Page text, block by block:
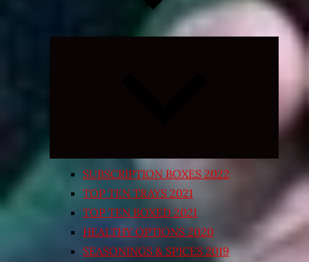
Expand
SUBSCRIPTION BOXES 2022
TOP TEN TRAYS 2021
TOP TEN BOXED 2021
HEALTHY OPTIONS 2020
SEASONINGS & SPICES 2019